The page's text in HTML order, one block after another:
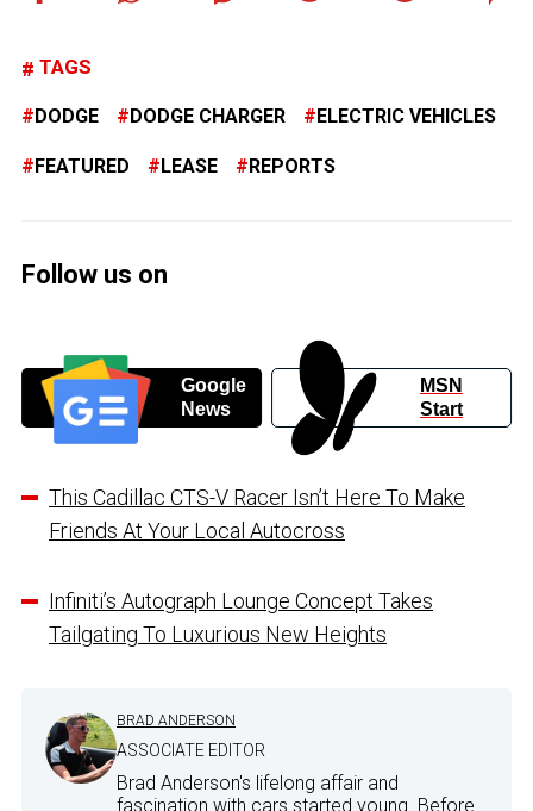
TAGS
DODGE DODGE CHARGER ELECTRIC VEHICLES
FEATURED LEASE REPORTS
Follow us on
Google
News
MSN
Start
This Cadillac CTS-V Racer Isn’t Here To Make
Friends At Your Local Autocross
Infiniti’s Autograph Lounge Concept Takes
Tailgating To Luxurious New Heights
BRAD ANDERSON
ASSOCIATE EDITOR
Brad Anderson's lifelong affair and
fascination with cars started young. Before